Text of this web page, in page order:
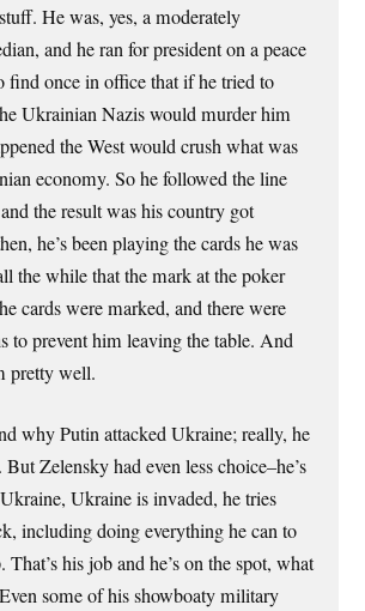
He was, yes, a moderately
and he ran for president on a peace
find once in office that if he tried to
Ukrainian Nazis would murder him
the West would crush what was
economy. So he followed the line
the result was his country got
he’s been playing the cards he was
the while that the mark at the poker
cards were marked, and there were
to prevent him leaving the table. And
pretty well.
why Putin attacked Ukraine; really, he
Zelensky had even less choice–he’s
Ukraine is invaded, he tries
including doing everything he can to
That’s his job and he’s on the spot, what
some of his showboaty military